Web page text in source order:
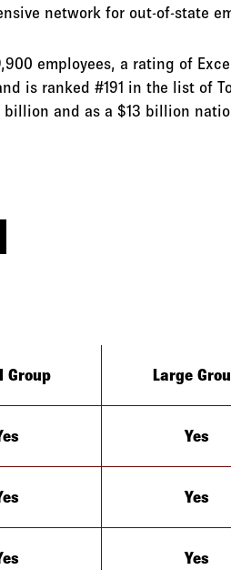
network for out-of-state
employees, a rating of
is ranked #191 in the list of
and as a $13 billion
Group
Large
Yes
Yes
Yes